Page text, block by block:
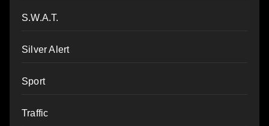
S.W.A.T.
Silver Alert
Sport
Traffic